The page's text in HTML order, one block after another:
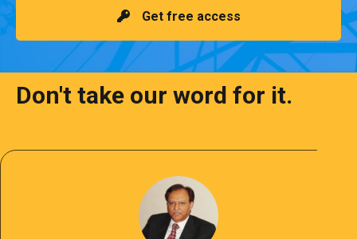
Get free access
Don't take our word for it.